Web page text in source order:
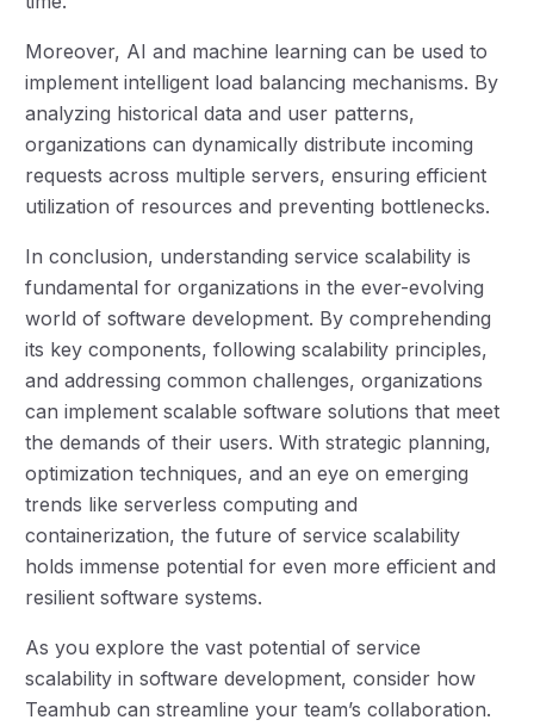
Moreover, AI and machine learning can be used to
implement intelligent load balancing mechanisms. By
analyzing historical data and user patterns,
organizations can dynamically distribute incoming
requests across multiple servers, ensuring efficient
utilization of resources and preventing bottlenecks.
In conclusion, understanding service scalability is
fundamental for organizations in the ever-evolving
world of software development. By comprehending
its key components, following scalability principles,
and addressing common challenges, organizations
can implement scalable software solutions that meet
the demands of their users. With strategic planning,
optimization techniques, and an eye on emerging
trends like serverless computing and
containerization, the future of service scalability
holds immense potential for even more efficient and
resilient software systems.
As you explore the vast potential of service
scalability in software development, consider how
Teamhub can streamline your team’s collaboration.